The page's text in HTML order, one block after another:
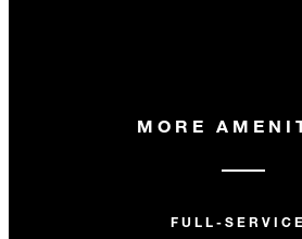
MORE
FULL-